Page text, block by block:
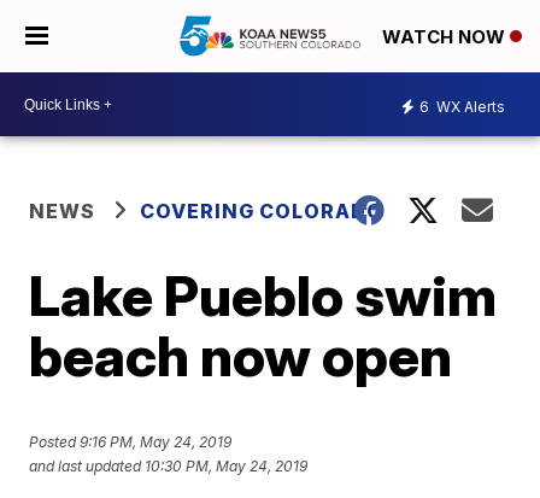
WATCH NOW
6 WX Alerts
NEWS COVERING COLORADO
Lake Pueblo swim
beach now open
Posted9:16 PM, May 24, 2019
and last updated 10:30 PM, May 24, 2019